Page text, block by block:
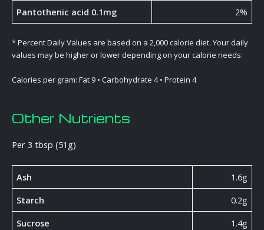
Pantothenic acid 0.1mg
2%
* Percent Daily Values are based on a 2,000 calorie diet. Your daily
values may be higher or lower depending on your calorie needs:
Calories per gram: Fat 9 • Carbohydrate 4 • Protein 4
Other Nutrients
Per 3 tbsp (51g)
Ash
1.6g
Starch
0.2g
Sucrose
1.4g